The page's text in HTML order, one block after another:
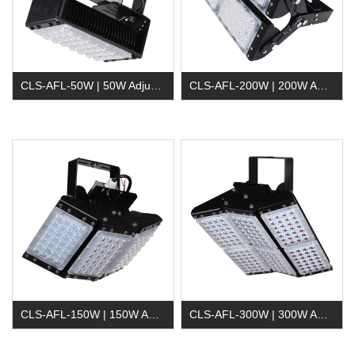
CLS-AFL-50W | 50W Adjustable LED Flood Light CLS-AFL-200W | 200W Adjustable LED Flood Lighting